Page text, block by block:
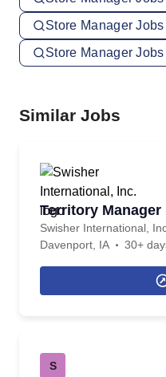
Store Manager
Store Manager
Similar Jobs
Territory Manager
Swisher International,
Davenport, IA
30+
S